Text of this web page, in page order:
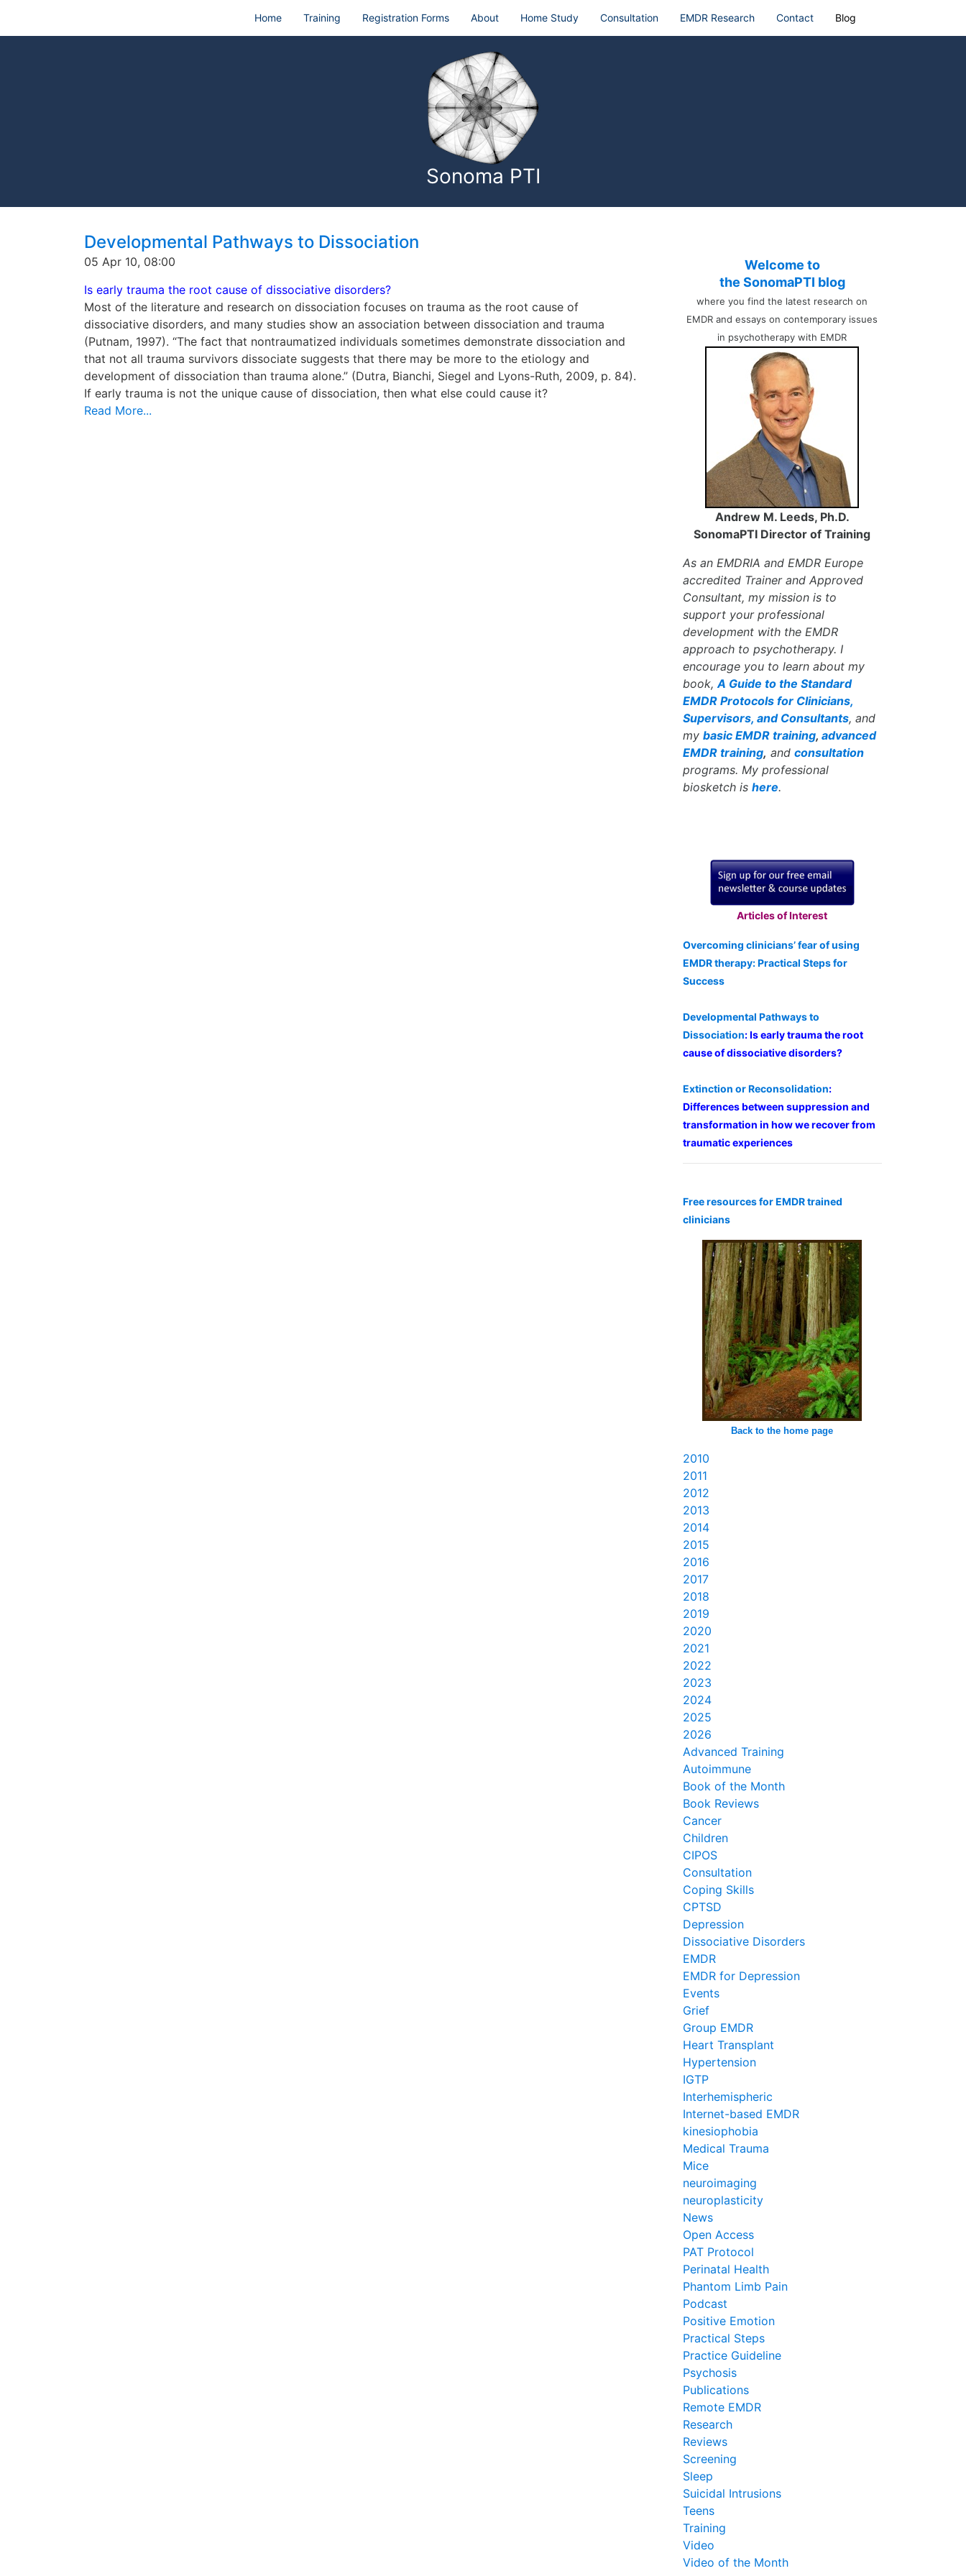
Home Training Registration Forms About Home Study Consultation EMDR Research Contact Blog
Sonoma PTI
Developmental Pathways to Dissociation
05 Apr 10, 08:00
Is early trauma the root cause of dissociative disorders?
Most of the literature and research on dissociation focuses on trauma as the root cause of
dissociative disorders, and many studies show an association between dissociation and trauma
(Putnam, 1997). “The fact that nontraumatized individuals sometimes demonstrate dissociation and
that not all trauma survivors dissociate suggests that there may be more to the etiology and
development of dissociation than trauma alone.” (Dutra, Bianchi, Siegel and Lyons-Ruth, 2009, p. 84).
If early trauma is not the unique cause of dissociation, then what else could cause it?
Read More...
Welcome to
the SonomaPTI blog
where you find the latest research on
EMDR and essays on contemporary issues
in psychotherapy with EMDR
Andrew M. Leeds, Ph.D.
SonomaPTI Director of Training
As an EMDRIA and EMDR Europe
accredited Trainer and Approved
Consultant, my mission is to
support your professional
development with the EMDR
approach to psychotherapy. I
encourage you to learn about my
book,A Guide to the Standard
EMDR Protocols for Clinicians,
Supervisors, and Consultants, and
my basic EMDR training, advanced
EMDR training, and consultation
programs. My professional
biosketch is here.
Articles of Interest
Overcoming clinicians’ fear of using
EMDR therapy: Practical Steps for
Success
Developmental Pathways to
Dissociation: Is early trauma the root
cause of dissociative disorders?
Extinction or Reconsolidation:
Differences between suppression and
transformation in how we recover from
traumatic experiences
Free resources for EMDR trained
clinicians
Back to the home page
2010
2011
2012
2013
2014
2015
2016
2017
2018
2019
2020
2021
2022
2023
2024
2025
2026
Advanced Training
Autoimmune
Book of the Month
Book Reviews
Cancer
Children
CIPOS
Consultation
Coping Skills
CPTSD
Depression
Dissociative Disorders
EMDR
EMDR for Depression
Events
Grief
Group EMDR
Heart Transplant
Hypertension
IGTP
Interhemispheric
Internet-based EMDR
kinesiophobia
Medical Trauma
Mice
neuroimaging
neuroplasticity
News
Open Access
PAT Protocol
Perinatal Health
Phantom Limb Pain
Podcast
Positive Emotion
Practical Steps
Practice Guideline
Psychosis
Publications
Remote EMDR
Research
Reviews
Screening
Sleep
Suicidal Intrusions
Teens
Training
Video
Video of the Month